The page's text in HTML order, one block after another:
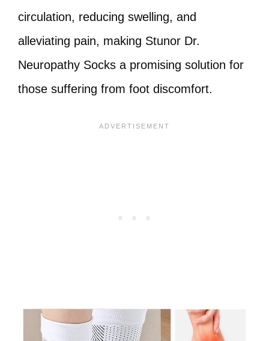
circulation, reducing swelling, and
alleviating pain, making Stunor Dr.
Neuropathy Socks a promising solution for
those suffering from foot discomfort.